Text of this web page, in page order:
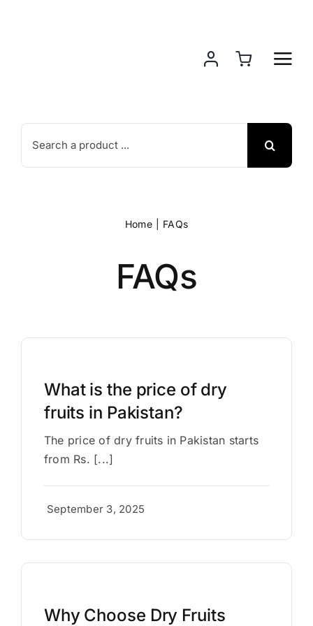
Search
for:
Home FAQs
FAQs
What is the price of dry
fruits in Pakistan?
The price of dry fruits in Pakistan starts
from Rs. [...]
September 3, 2025
Why Choose Dry Fruits